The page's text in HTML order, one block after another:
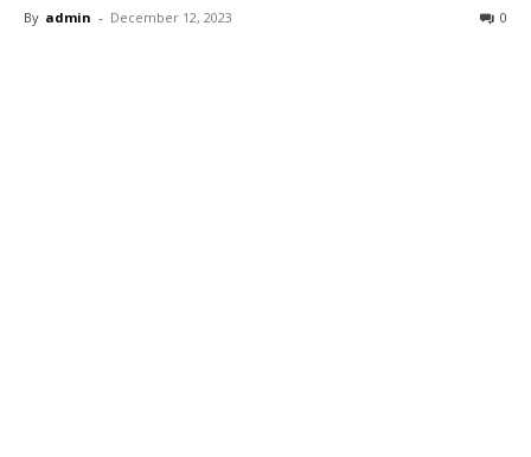
By admin - December 12, 2023 0